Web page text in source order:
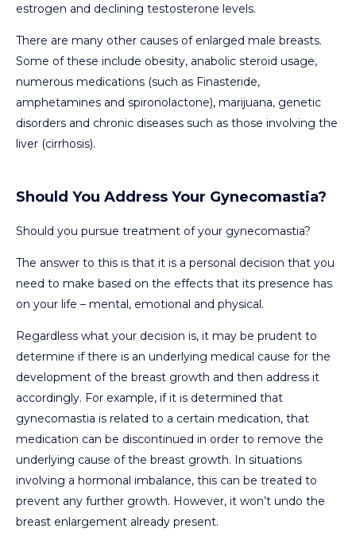
estrogen and declining testosterone levels.
There are many other causes of enlarged male breasts.
Some of these include obesity, anabolic steroid usage,
numerous medications (such as Finasteride,
amphetamines and spironolactone), marijuana, genetic
disorders and chronic diseases such as those involving the
liver (cirrhosis).
Should You Address Your Gynecomastia?
Should you pursue treatment of your gynecomastia?
The answer to this is that it is a personal decision that you
need to make based on the effects that its presence has
on your life – mental, emotional and physical.
Regardless what your decision is, it may be prudent to
determine if there is an underlying medical cause for the
development of the breast growth and then address it
accordingly. For example, if it is determined that
gynecomastia is related to a certain medication, that
medication can be discontinued in order to remove the
underlying cause of the breast growth. In situations
involving a hormonal imbalance, this can be treated to
prevent any further growth. However, it won’t undo the
breast enlargement already present.